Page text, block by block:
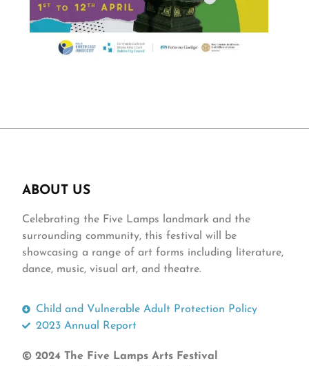
ABOUT US
Celebrating the Five Lamps landmark and the
surrounding community, this festival will be
showcasing a range of art forms including literature,
dance, music, visual art, and theatre.
Child and Vulnerable Adult Protection Policy
2023 Annual Report
© 2024 The Five Lamps Arts Festival